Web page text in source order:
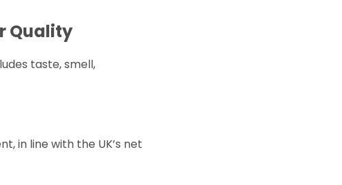
Quality
taste, smell,
in line with the UK’s net